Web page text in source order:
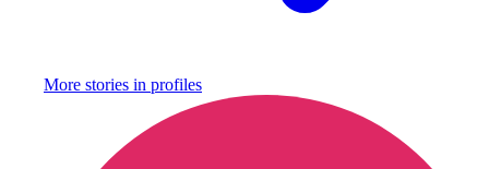
More stories in profiles